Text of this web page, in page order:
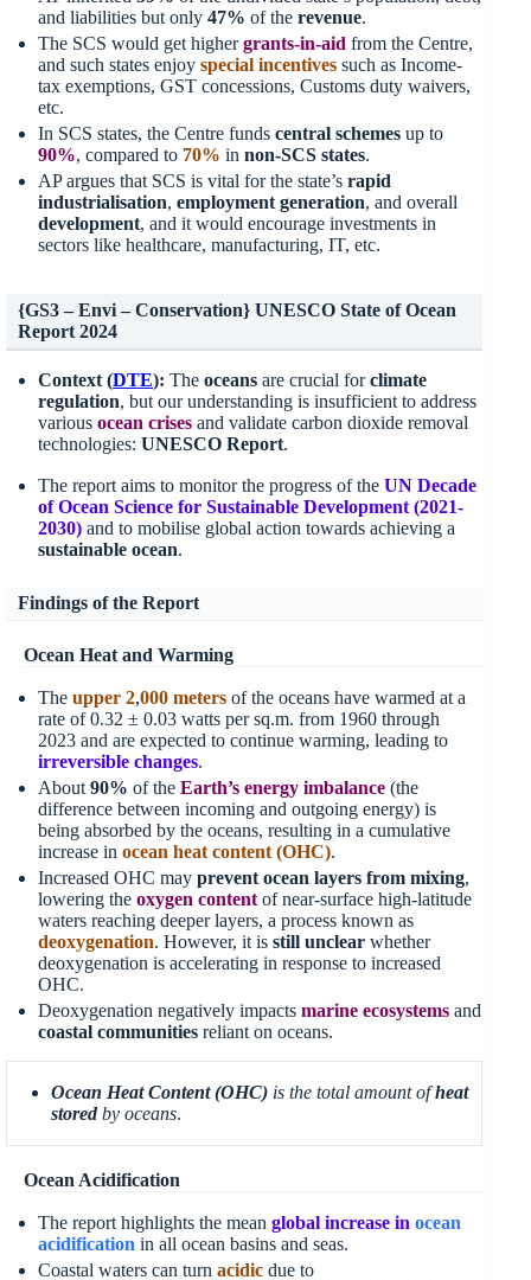
and liabilities but only47%of the revenue.
The SCS would get highergrants-in-aid from the Centre,
and such states enjoyspecial incentives such as Income-
tax exemptions, GST concessions, Customs duty waivers,
etc.
In SCS states, the Centre fundscentral schemes up to
90%, compared to 70% innon-SCS states.
AP argues that SCS is vital for the state’srapid
industrialisation,employment generation, and overall
development, and it would encourage investments in
sectors like healthcare, manufacturing, IT, etc.
{GS3 – Envi – Conservation} UNESCO State of Ocean
Report 2024
Context (DTE):Theoceans are crucial forclimate
regulation, but our understanding is insufficient to address
variousocean crises and validate carbon dioxide removal
technologies:UNESCO Report.
The report aims to monitor the progress of theUN Decade
of Ocean Science for Sustainable Development (2021-
2030) and to mobilise global action towards achieving a
sustainable ocean.
Findings of the Report
Ocean Heat and Warming
Theupper 2,000 meters of the oceans have warmed at a
rate of 0.32 ± 0.03 watts per sq.m. from 1960 through
2023 and are expected to continue warming, leading to
irreversible changes.
About90% of theEarth’s energy imbalance (the
difference between incoming and outgoing energy) is
being absorbed by the oceans, resulting in a cumulative
increase inocean heat content (OHC).
Increased OHC mayprevent ocean layers from mixing,
lowering theoxygen content of near-surface high-latitude
waters reaching deeper layers, a process known as
deoxygenation. However, it isstill unclear whether
deoxygenation is accelerating in response to increased
OHC.
Deoxygenation negatively impactsmarine ecosystems and
coastal communities reliant on oceans.
Ocean Heat Content (OHC) is the total amount ofheat
storedby oceans.
Ocean Acidification
The report highlights the meanglobal increase inocean
acidification in all ocean basins and seas.
Coastal waters can turnacidic due to